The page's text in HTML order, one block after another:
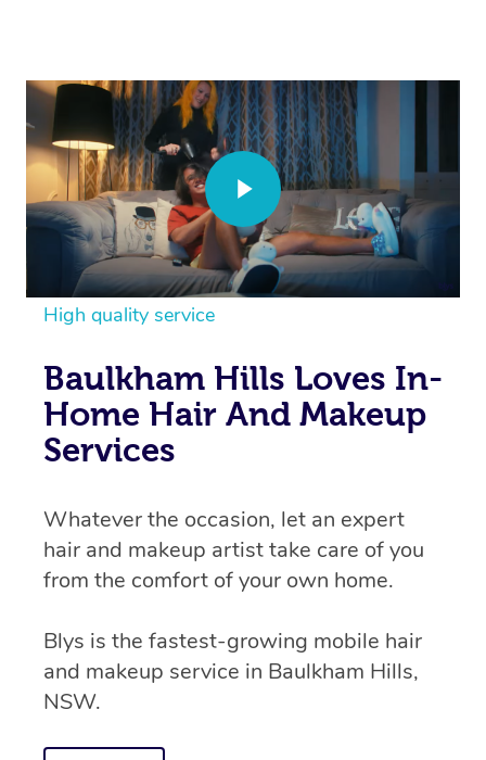
High quality service
Baulkham Hills Loves In-
Home Hair And Makeup
Services
Whatever the occasion, let an expert
hair and makeup artist take care of you
from the comfort of your own home.
Blys is the fastest-growing mobile hair
and makeup service in Baulkham Hills,
NSW.